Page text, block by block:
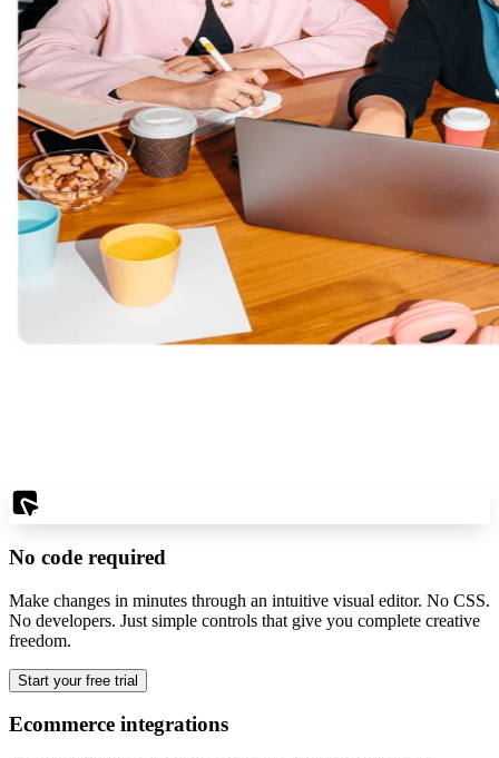
No code required
Make changes in minutes through an intuitive visual editor. No CSS.
No developers. Just simple controls that give you complete creative
freedom.
Start your free trial
Ecommerce integrations